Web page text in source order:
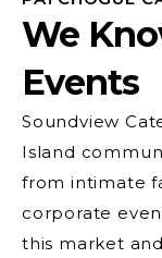
We
Events
Soundview
Island
from intimate
corporate
this market